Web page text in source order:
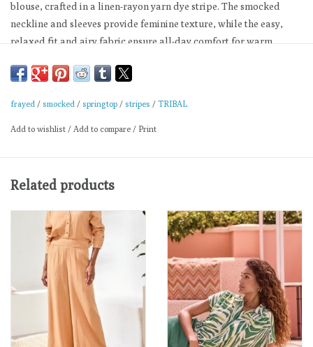
blouse, crafted in a linen-rayon yarn dye stripe. The smocked
neckline and sleeves provide feminine texture, while the easy,
relaxed fit and airy fabric ensure all-day comfort for warm
Linen-rayon yarn-dye
Short sleeve blouse
Smocked sleeve texture
Machine wash normal cycle cold water, with like colors, do not
bleach, line dry, low iron if needed.
frayed / smocked / springtop / stripes / TRIBAL
Add to wishlist / Add to compare / Print
Related products